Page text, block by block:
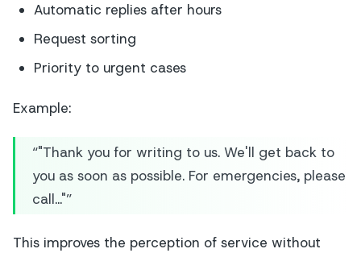
Automatic replies after hours
Request sorting
Priority to urgent cases
Example:
“"Thank you for writing to us. We'll get back to
you as soon as possible. For emergencies, please
call..."”
This improves the perception of service without